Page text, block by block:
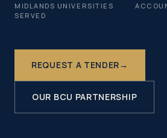
MIDLANDS UNIVERSITIES
SERVED
REQUEST A TENDER→
OUR BCU PARTNERSHIP